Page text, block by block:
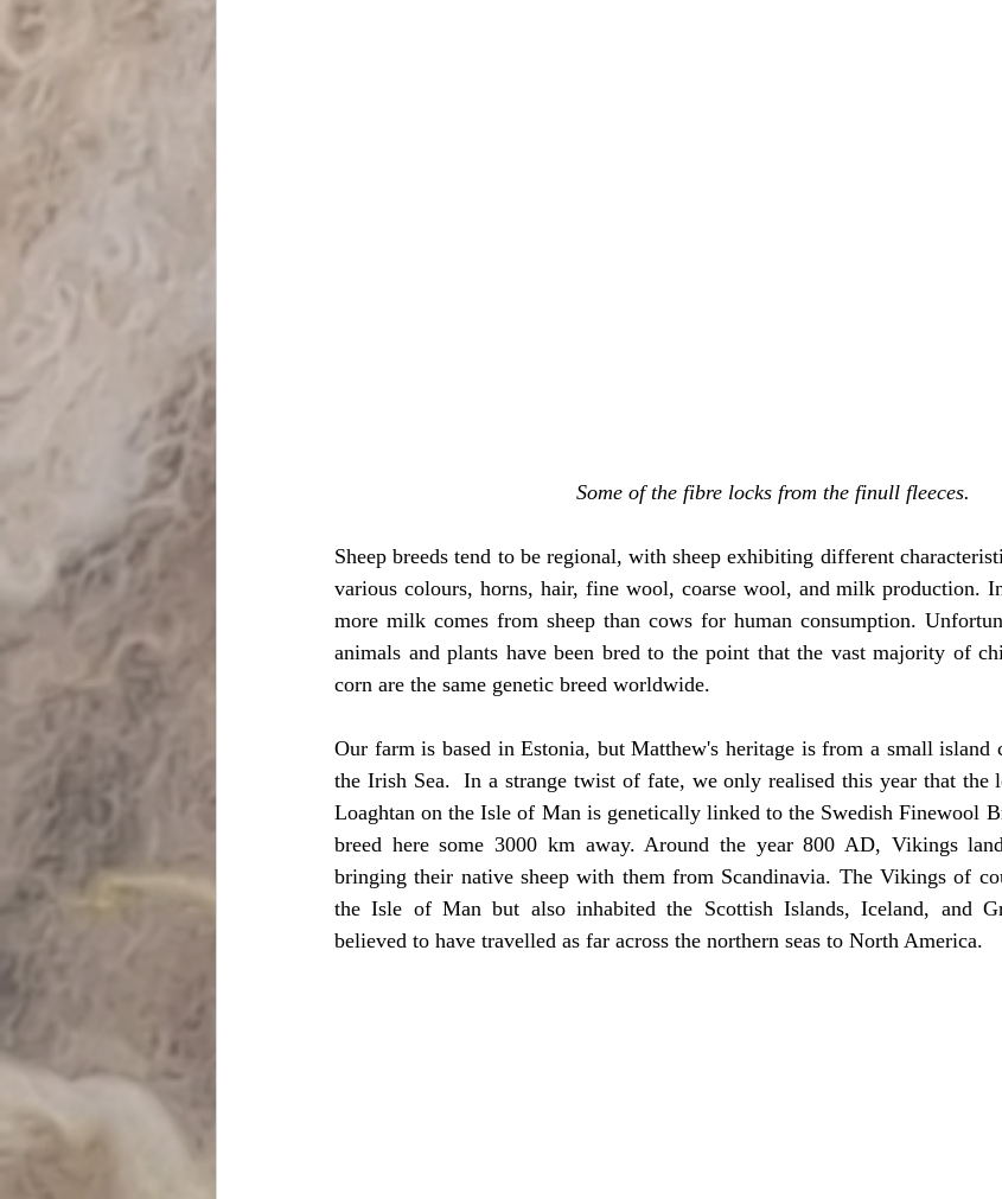
Some of the fibre locks from the finull fleeces.
Sheep breeds tend to be regional, with sheep exhibiting different
various colours, horns, hair, fine wool, coarse wool, and milk production.
more milk comes from sheep than cows for human consumption.
animals and plants have been bred to the point that the vast majority of
corn are the same genetic breed worldwide.
Our farm is based in Estonia, but Matthew's heritage is from a small
the Irish Sea.  In a strange twist of fate, we only realised this year that the
Loaghtan on the Isle of Man is genetically linked to the Swedish Finewool
breed here some 3000 km away. Around the year 800 AD, Vikings
bringing their native sheep with them from Scandinavia. The Vikings of
the Isle of Man but also inhabited the Scottish Islands, Iceland, and
believed to have travelled as far across the northern seas to North America.